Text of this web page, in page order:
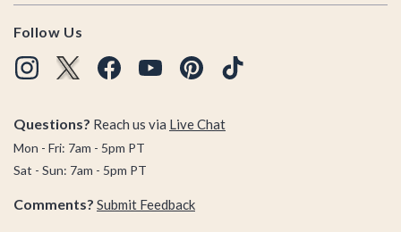
Follow Us
Questions? Reach us via Live Chat
Mon - Fri: 7am - 5pm PT
Sat - Sun: 7am - 5pm PT
Comments? Submit Feedback